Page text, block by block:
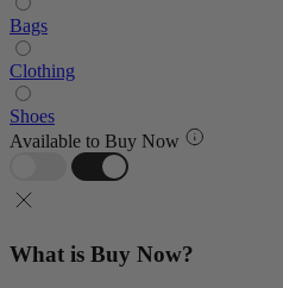
Bags
Clothing
Shoes
Available to Buy Now
What is Buy Now?